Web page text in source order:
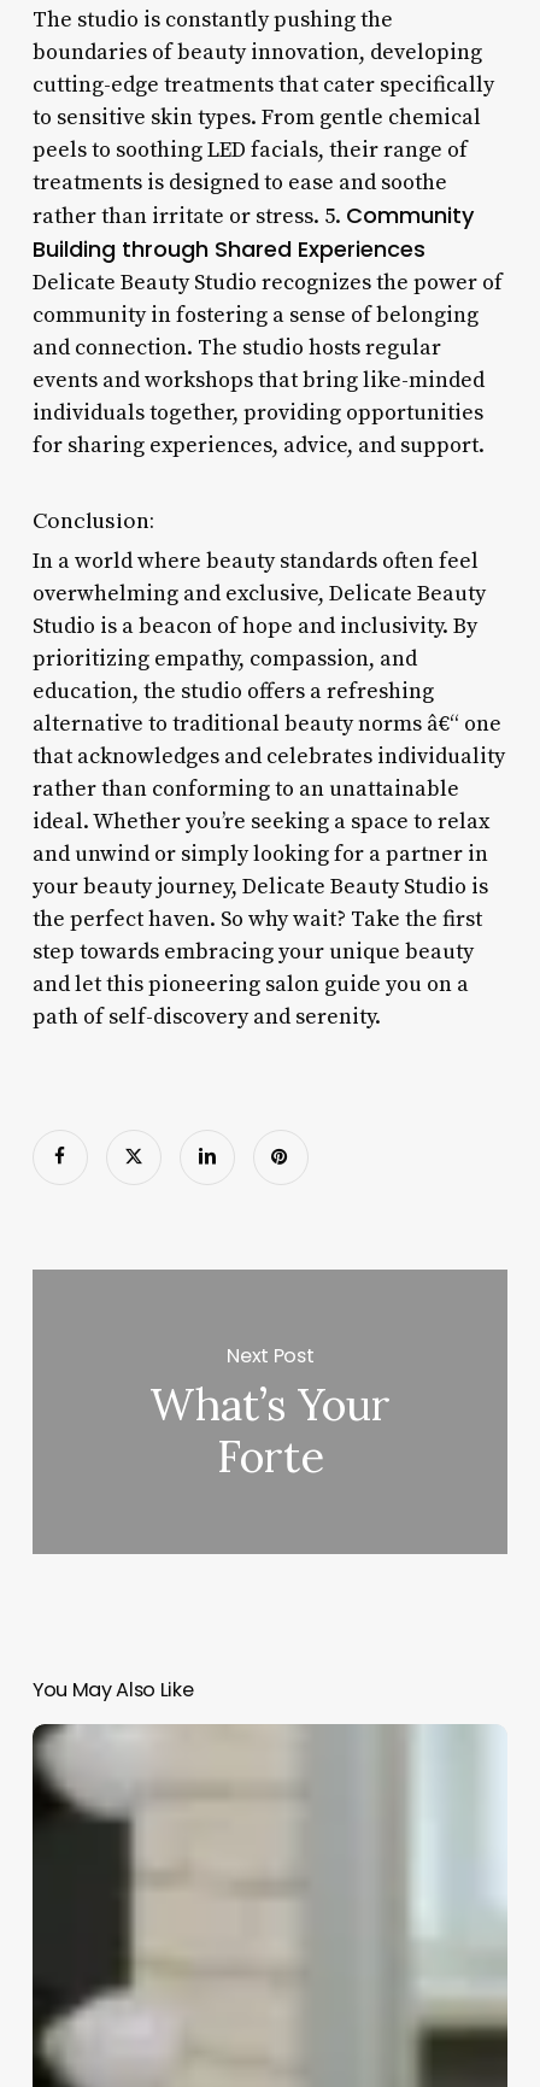
The studio is constantly pushing the
boundaries of beauty innovation, developing
cutting-edge treatments that cater specifically
to sensitive skin types. From gentle chemical
peels to soothing LED facials, their range of
treatments is designed to ease and soothe
rather than irritate or stress. 5. Community
Building through Shared Experiences
Delicate Beauty Studio recognizes the power of
community in fostering a sense of belonging
and connection. The studio hosts regular
events and workshops that bring like-minded
individuals together, providing opportunities
for sharing experiences, advice, and support.
Conclusion:
In a world where beauty standards often feel
overwhelming and exclusive, Delicate Beauty
Studio is a beacon of hope and inclusivity. By
prioritizing empathy, compassion, and
education, the studio offers a refreshing
alternative to traditional beauty norms â€“ one
that acknowledges and celebrates individuality
rather than conforming to an unattainable
ideal. Whether you’re seeking a space to relax
and unwind or simply looking for a partner in
your beauty journey, Delicate Beauty Studio is
the perfect haven. So why wait? Take the first
step towards embracing your unique beauty
and let this pioneering salon guide you on a
path of self-discovery and serenity.
Next Post
What’s Your
Forte
You May Also Like
Hair
Cut
Shop